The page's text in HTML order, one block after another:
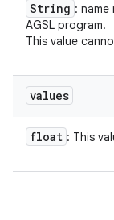
String :
AGSL program.
This value
values
float : This